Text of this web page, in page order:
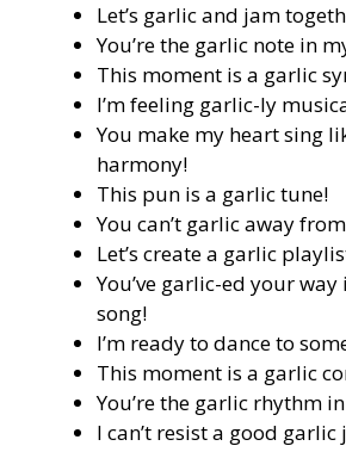
Let’s garlic and jam
You’re the garlic note in
This moment is a garlic
I’m feeling garlic-ly
You make my heart sing
harmony!
This pun is a garlic tune!
You can’t garlic away
Let’s create a garlic
You’ve garlic-ed your way
song!
I’m ready to dance to
This moment is a garlic
You’re the garlic rhythm
I can’t resist a good garlic